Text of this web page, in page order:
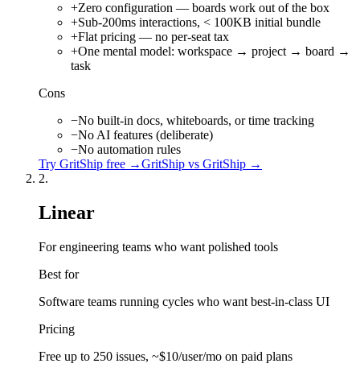
+Zero configuration — boards work out of the box
+Sub-200ms interactions, < 100KB initial bundle
+Flat pricing — no per-seat tax
+One mental model: workspace → project → board →
task
Cons
−No built-in docs, whiteboards, or time tracking
−No AI features (deliberate)
−No automation rules
Try GritShip free →GritShip vs GritShip →
2.
Linear
For engineering teams who want polished tools
Best for
Software teams running cycles who want best-in-class UI
Pricing
Free up to 250 issues, ~$10/user/mo on paid plans